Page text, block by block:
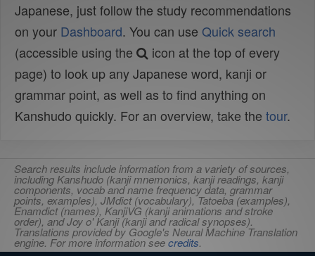
Japanese, just follow the study recommendations
on your Dashboard. You can use Quick search
(accessible using the
icon at the top of every
page) to look up any Japanese word, kanji or
grammar point, as well as to find anything on
Kanshudo quickly. For an overview, take the tour.
Search results include information from a variety of sources,
including Kanshudo (kanji mnemonics, kanji readings, kanji
components, vocab and name frequency data, grammar
points, examples), JMdict (vocabulary), Tatoeba (examples),
Enamdict (names), KanjiVG (kanji animations and stroke
order), and Joy o' Kanji (kanji and radical synopses).
Translations provided by Google's Neural Machine Translation
engine. For more information seecredits.